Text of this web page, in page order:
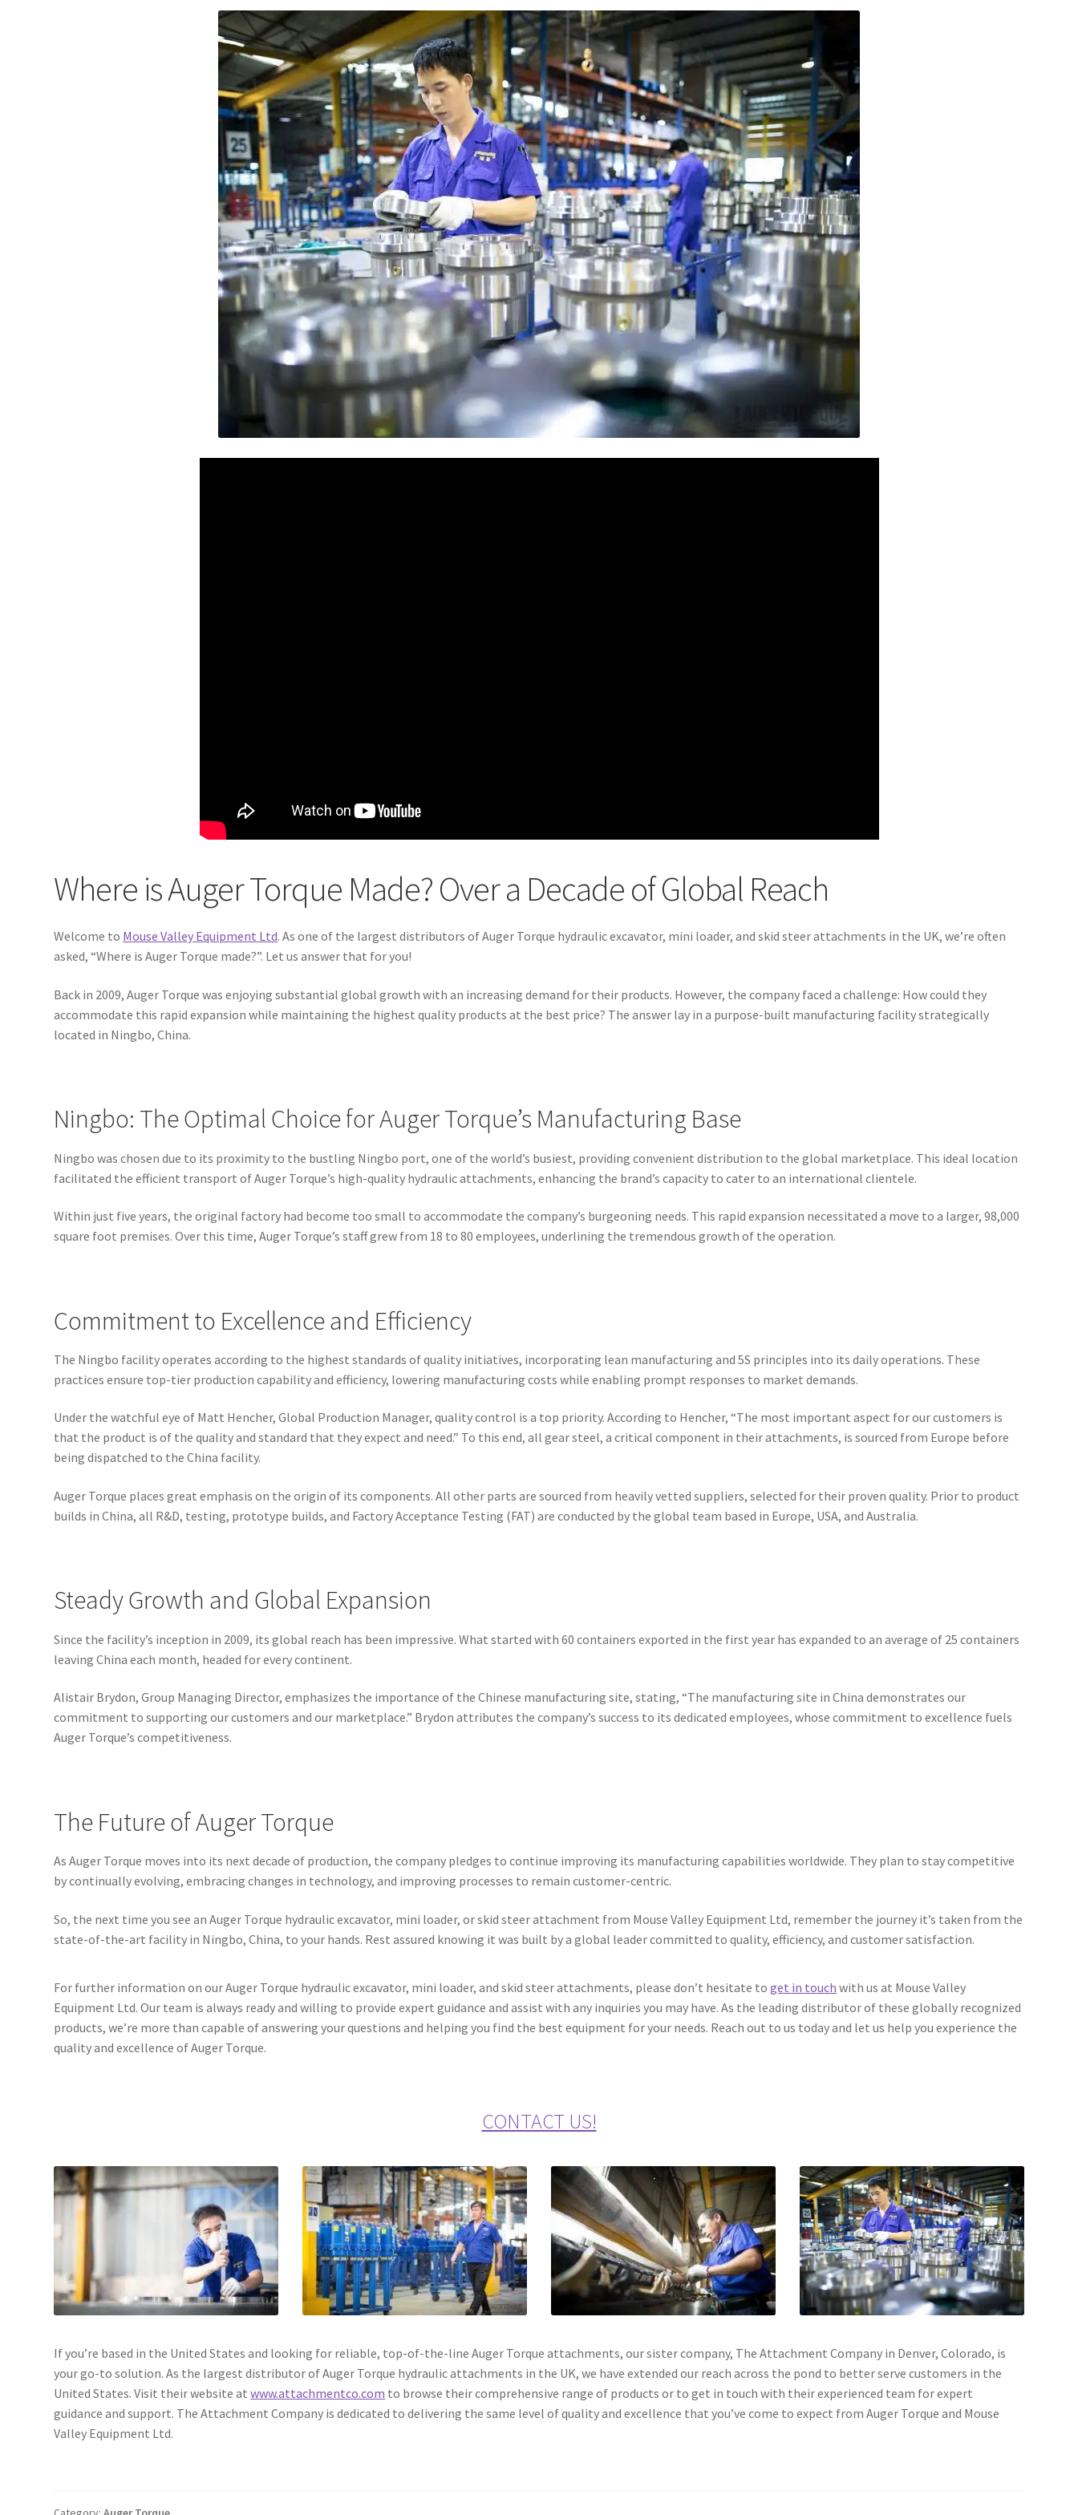
Where is Auger Torque Made? Over a Decade of Global Reach
Welcome to Mouse Valley Equipment Ltd. As one of the largest distributors of Auger Torque hydraulic excavator, mini loader, and skid steer attachments in the UK, we’re often
asked, “Where is Auger Torque made?”. Let us answer that for you!
Back in 2009, Auger Torque was enjoying substantial global growth with an increasing demand for their products. However, the company faced a challenge: How could they
accommodate this rapid expansion while maintaining the highest quality products at the best price? The answer lay in a purpose-built manufacturing facility strategically
located in Ningbo, China.
Ningbo: The Optimal Choice for Auger Torque’s Manufacturing Base
Ningbo was chosen due to its proximity to the bustling Ningbo port, one of the world’s busiest, providing convenient distribution to the global marketplace. This ideal location
facilitated the efficient transport of Auger Torque’s high-quality hydraulic attachments, enhancing the brand’s capacity to cater to an international clientele.
Within just five years, the original factory had become too small to accommodate the company’s burgeoning needs. This rapid expansion necessitated a move to a larger, 98,000
square foot premises. Over this time, Auger Torque’s staff grew from 18 to 80 employees, underlining the tremendous growth of the operation.
Commitment to Excellence and Efficiency
The Ningbo facility operates according to the highest standards of quality initiatives, incorporating lean manufacturing and 5S principles into its daily operations. These
practices ensure top-tier production capability and efficiency, lowering manufacturing costs while enabling prompt responses to market demands.
Under the watchful eye of Matt Hencher, Global Production Manager, quality control is a top priority. According to Hencher, “The most important aspect for our customers is
that the product is of the quality and standard that they expect and need.” To this end, all gear steel, a critical component in their attachments, is sourced from Europe before
being dispatched to the China facility.
Auger Torque places great emphasis on the origin of its components. All other parts are sourced from heavily vetted suppliers, selected for their proven quality. Prior to product
builds in China, all R&D, testing, prototype builds, and Factory Acceptance Testing (FAT) are conducted by the global team based in Europe, USA, and Australia.
Steady Growth and Global Expansion
Since the facility’s inception in 2009, its global reach has been impressive. What started with 60 containers exported in the first year has expanded to an average of 25 containers
leaving China each month, headed for every continent.
Alistair Brydon, Group Managing Director, emphasizes the importance of the Chinese manufacturing site, stating, “The manufacturing site in China demonstrates our
commitment to supporting our customers and our marketplace.” Brydon attributes the company’s success to its dedicated employees, whose commitment to excellence fuels
Auger Torque’s competitiveness.
The Future of Auger Torque
As Auger Torque moves into its next decade of production, the company pledges to continue improving its manufacturing capabilities worldwide. They plan to stay competitive
by continually evolving, embracing changes in technology, and improving processes to remain customer-centric.
So, the next time you see an Auger Torque hydraulic excavator, mini loader, or skid steer attachment from Mouse Valley Equipment Ltd, remember the journey it’s taken from the
state-of-the-art facility in Ningbo, China, to your hands. Rest assured knowing it was built by a global leader committed to quality, efficiency, and customer satisfaction.
For further information on our Auger Torque hydraulic excavator, mini loader, and skid steer attachments, please don’t hesitate toget in touch with us at Mouse Valley
Equipment Ltd. Our team is always ready and willing to provide expert guidance and assist with any inquiries you may have. As the leading distributor of these globally recognized
products, we’re more than capable of answering your questions and helping you find the best equipment for your needs. Reach out to us today and let us help you experience the
quality and excellence of Auger Torque.
CONTACT US!
If you’re based in the United States and looking for reliable, top-of-the-line Auger Torque attachments, our sister company, The Attachment Company in Denver, Colorado, is
your go-to solution. As the largest distributor of Auger Torque hydraulic attachments in the UK, we have extended our reach across the pond to better serve customers in the
United States. Visit their website atwww.attachmentco.com to browse their comprehensive range of products or to get in touch with their experienced team for expert
guidance and support. The Attachment Company is dedicated to delivering the same level of quality and excellence that you’ve come to expect from Auger Torque and Mouse
Valley Equipment Ltd.